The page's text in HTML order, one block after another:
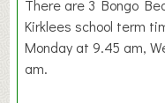
There are 3 Bongo
Kirklees school term
Monday at 9.45 am,
am.